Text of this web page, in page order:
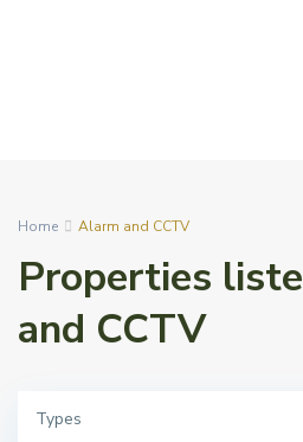
Home Alarm and CCTV
Properties
and CCTV
Types